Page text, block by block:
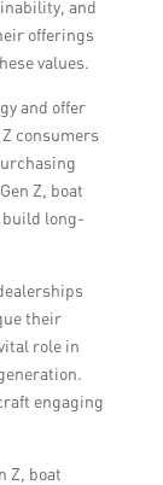
and
offerings
values.
and offer
consumers
Z, boat
long-
their
role in
engaging
Z, boat